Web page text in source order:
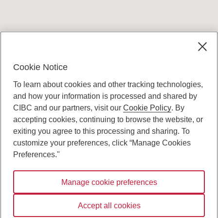
Canadian Imperial Bank of Commerce Website
- Copyright © CIBC.
Digital Preferences Policy
Connect with us:
Cookie Notice
To learn about cookies and other tracking technologies,
and how your information is processed and shared by
CIBC and our partners, visit ourCookie Policy. By
accepting cookies, continuing to browse the website, or
exiting you agree to this processing and sharing. To
customize your preferences, click “Manage Cookies
Preferences."
Manage cookie preferences
Accept all cookies